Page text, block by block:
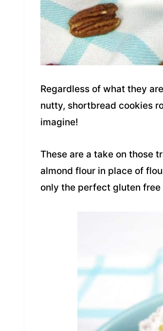
Regardless of what they
nutty, shortbread cookies
imagine!
These are a take on those
almond flour in place of
only the perfect gluten